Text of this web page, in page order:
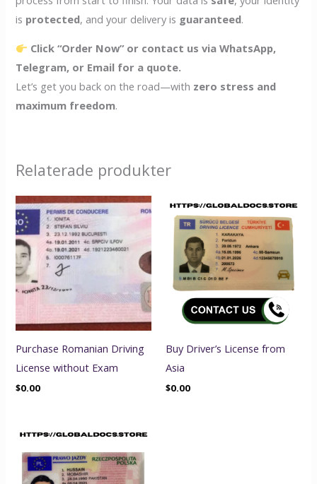
is protected, and your delivery is guaranteed.
Click “Order Now” or contact us via WhatsApp,
Telegram, or Email for a quote.
Let’s get you back on the road—with zero stress and
maximum freedom.
Relaterade produkter
Purchase Romanian Driving
License without Exam
$0.00
Buy Driver’s License from
Asia
$0.00